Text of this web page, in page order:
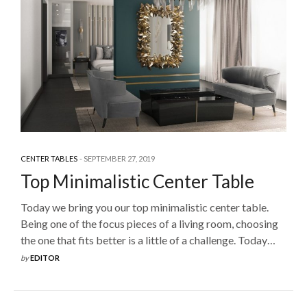
CENTER TABLES SEPTEMBER 27, 2019
Top Minimalistic Center Table
Today we bring you our top minimalistic center table.
Being one of the focus pieces of a living room, choosing
the one that fits better is a little of a challenge. Today…
byEDITOR